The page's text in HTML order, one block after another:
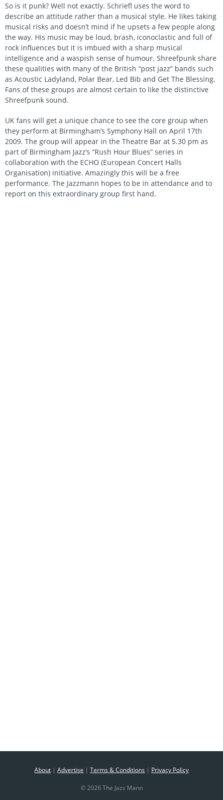
So is it punk? Well not exactly. Schriefl uses the word to
describe an attitude rather than a musical style. He likes taking
musical risks and doesn’t mind if he upsets a few people along
the way. His music may be loud, brash, iconoclastic and full of
rock influences but it is imbued with a sharp musical
intelligence and a waspish sense of humour. Shreefpunk share
these qualities with many of the British “post jazz” bands such
as Acoustic Ladyland, Polar Bear, Led Bib and Get The Blessing.
Fans of these groups are almost certain to like the distinctive
Shreefpunk sound.
UK fans will get a unique chance to see the core group when
they perform at Birmingham’s Symphony Hall on April 17th
2009. The group will appear in the Theatre Bar at 5.30 pm as
part of Birmingham Jazz’s “Rush Hour Blues” series in
collaboration with the ECHO (European Concert Halls
Organisation) initiative. Amazingly this will be a free
performance. The Jazzmann hopes to be in attendance and to
report on this extraordinary group first hand.
About | Advertise | Terms & Conditions | Privacy Policy
© 2026 The Jazz Mann